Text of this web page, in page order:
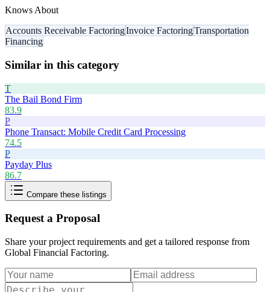
Knows About
Accounts Receivable FactoringInvoice FactoringTransportation
Financing
Similar in this category
T
The Bail Bond Firm
83.9
P
Phone Transact: Mobile Credit Card Processing
74.5
P
Payday Plus
86.7
Compare these listings
Request a Proposal
Share your project requirements and get a tailored response from
Global Financial Factoring.